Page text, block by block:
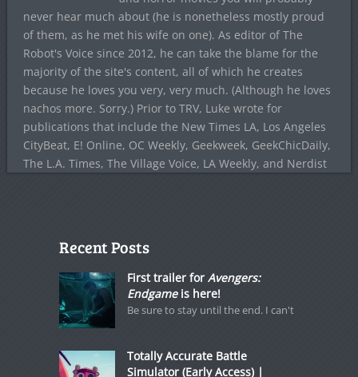
never hear much about (he is nonetheless mostly proud
of them, as he met his wife on one). As editor of The
Robot's Voice since 2012, he can take the blame for the
majority of the site's content, all of which he creates
because he loves you very, very much. (Although he loves
nachos more. Sorry.) Prior to TRV, Luke wrote for
publications that include the New Times LA, Los Angeles
CityBeat, E! Online, OC Weekly, Geekweek, GeekChicDaily,
The L.A. Times, The Village Voice, LA Weekly, and Nerdist
Recent Posts
First trailer for Avengers:
Endgameis here!
Be sure to stay until the end. I can't
Totally Accurate Battle
Simulator (Early Access) |